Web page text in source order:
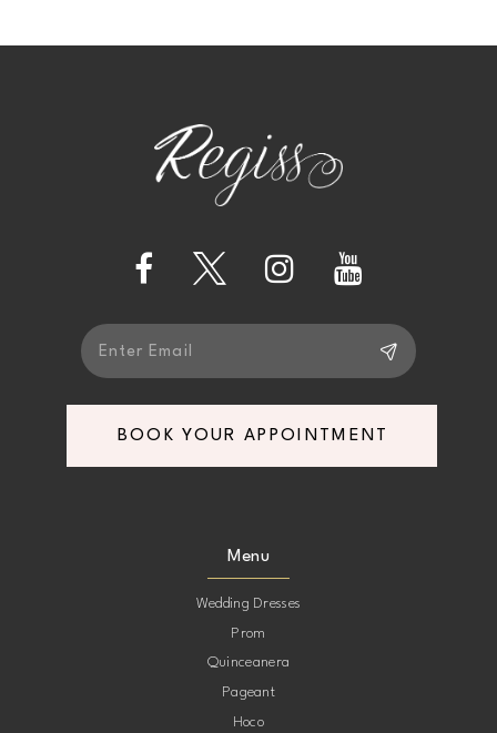
BOOK YOUR APPOINTMENT
Menu
Wedding Dresses
Prom
Quinceanera
Pageant
Hoco